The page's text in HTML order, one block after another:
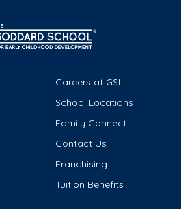
Careers at GSL
School Locations
Family Connect
Contact Us
Franchising
Tuition Benefits